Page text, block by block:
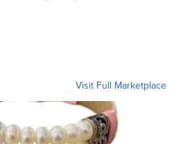
Visit Full Marketplace